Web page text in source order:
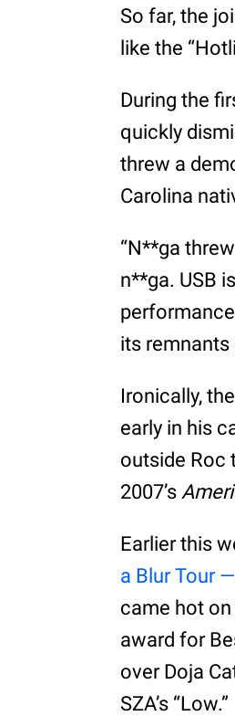
So far, the
like the
During the
quickly
threw a
Carolina
“N**ga
n**ga. USB
its
Ironically,
early in his
outside Roc
2007’s
Earlier this
a Blur Tour
came hot
award for
over Doja
SZA’s “Low.”